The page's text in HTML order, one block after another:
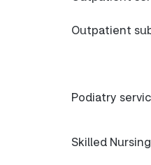
Outpatient
Podiatry
Skilled